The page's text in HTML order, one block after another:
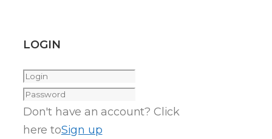
LOGIN
Don't have an account? Click
here toSign up